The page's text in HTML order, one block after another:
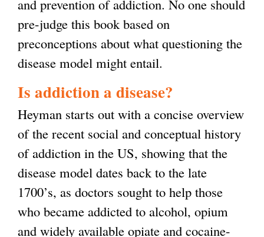
and prevention of addiction. No one should
pre-judge this book based on
preconceptions about what questioning the
disease model might entail.
Is addiction a disease?
Heyman starts out with a concise overview
of the recent social and conceptual history
of addiction in the US, showing that the
disease model dates back to the late
1700’s, as doctors sought to help those
who became addicted to alcohol, opium
and widely available opiate and cocaine-